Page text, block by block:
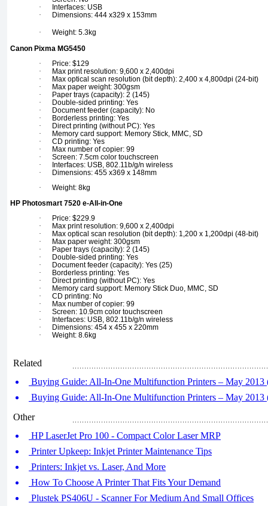
·
Interfaces: USB
·
Dimensions: 444 x329 x 153mm
·
Weight: 5.3kg
Canon Pixma MG5450
·
Price: $129
·
Max print resolution: 9,600 x 2,400dpi
·
Max optical scan resolution (bit depth): 2,400 x 4,800dpi (24-bit)
·
Max paper weight: 300gsm
·
Paper trays (capacity): 2 (145)
·
Double-sided printing: Yes
·
Document feeder (capacity): No
·
Borderless printing: Yes
·
Direct printing (without PC): Yes
·
Memory card support: Memory Stick, MMC, SD
·
CD printing: Yes
·
Max number of copier: 99
·
Screen: 7.5cm color touchscreen
·
Interfaces: USB, 802.11b/g/n wireless
·
Dimensions: 455 x369 x 148mm
·
Weight: 8kg
HP Photosmart 7520 e-All-in-One
·
Price: $229.9
·
Max print resolution: 9,600 x 2,400dpi
·
Max optical scan resolution (bit depth): 1,200 x 1,200dpi (48-bit)
·
Max paper weight: 300gsm
·
Paper trays (capacity): 2 (145)
·
Double-sided printing: Yes
·
Document feeder (capacity): Yes (25)
·
Borderless printing: Yes
·
Direct printing (without PC): Yes
·
Memory card support: Memory Stick Duo, MMC, SD
·
CD printing: No
·
Max number of copier: 99
·
Screen: 10.9cm color touchscreen
·
Interfaces: USB, 802.11b/g/n wireless
·
Dimensions: 454 x 455 x 220mm
·
Weight: 8.6kg
Related
Buying Guide: All-In-One Multifunction Printers – May 2013
Buying Guide: All-In-One Multifunction Printers – May 2013
Other
HP LaserJet Pro 100 - Compact Color Laser MRP
Printer Upkeep: Inkjet Printer Maintenance Tips
Printers: Inkjet vs. Laser, And More
How To Choose A Printer That Fits Your Demand
Plustek PS406U - Scanner For Medium And Small Offices